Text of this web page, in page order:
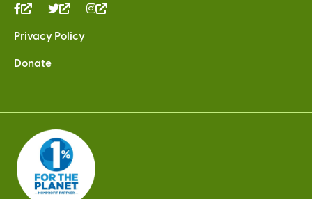
(link
external)
(link
external)
Privacy Policy
Donate